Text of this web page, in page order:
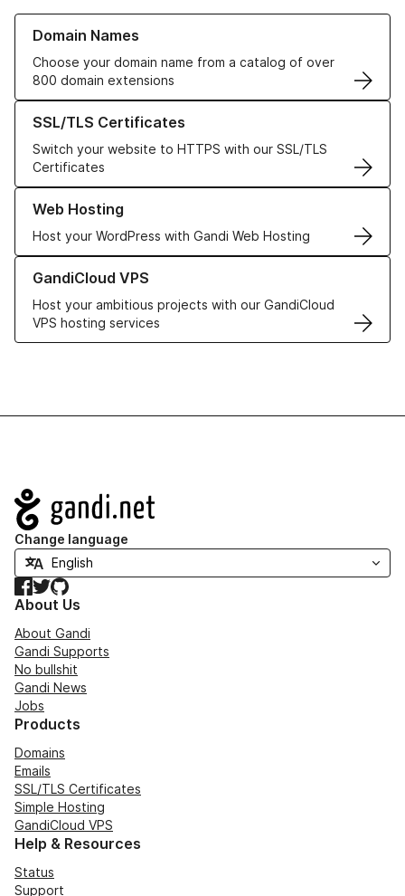
Domain Names
Choose your domain name from a catalog of over
800 domain extensions
Learn more about our Domain Names
SSL/TLS Certificates
Switch your website to HTTPS with our SSL/TLS
Certificates
Learn more about our SSL/TLS Certificates
Web Hosting
Host your WordPress with Gandi Web Hosting
Learn more about our Web Hosting solutions
GandiCloud VPS
Host your ambitious projects with our GandiCloud
VPS hosting services
Learn more about GandiCloud VPS
Navigation
Change language
Facebook
TwitterGitHub
About Us
About Gandi
Gandi Supports
No bullshit
Gandi News
Jobs
Products
Domains
Emails
SSL/TLS Certificates
Simple Hosting
GandiCloud VPS
Help & Resources
Status
Support